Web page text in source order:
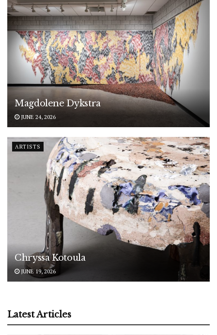
Magdolene Dykstra
JUNE 24, 2026
ARTISTS
Chryssa Kotoula
JUNE 19, 2026
Latest Articles